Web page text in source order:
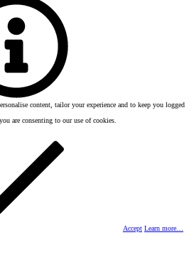
content, tailor your experience and to keep you logged
are consenting to our use of cookies.
Accept Learn more…